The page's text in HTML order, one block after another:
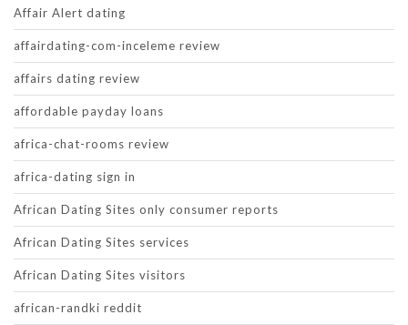
Affair Alert dating
affairdating-com-inceleme review
affairs dating review
affordable payday loans
africa-chat-rooms review
africa-dating sign in
African Dating Sites only consumer reports
African Dating Sites services
African Dating Sites visitors
african-randki reddit